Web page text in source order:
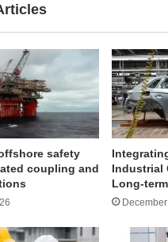
safety
coupling and
Industrial
Long-